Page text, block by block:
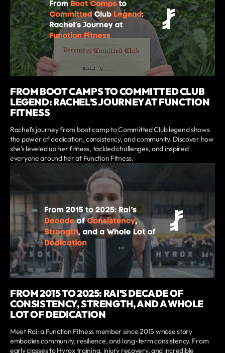
FROM BOOT CAMPS TO COMMITTED CLUB
LEGEND: RACHEL’S JOURNEY AT FUNCTION
FITNESS
Rachel’s journey from boot camp to Committed Club legend shows
the power of dedication, consistency, and community. Discover how
she’s leveled up her fitness, tackled challenges, and inspired
everyone around her at Function Fitness.
FROM 2015 TO 2025: RAI’S DECADE OF
CONSISTENCY, STRENGTH, AND A WHOLE
LOT OF DEDICATION
Meet Rai: a Function Fitness member since 2015 whose story
embodies community, resilience, and long-term consistency. From
early classes to Hyrox training, injury recovery, and incredible